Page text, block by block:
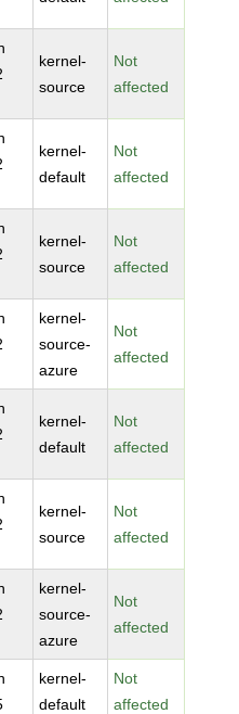
kernel-
source
Not
affected
kernel-
default
Not
affected
kernel-
source
Not
affected
kernel-
source-
azure
Not
affected
kernel-
default
Not
affected
kernel-
source
Not
affected
kernel-
source-
azure
Not
affected
kernel-
default
Not
affected